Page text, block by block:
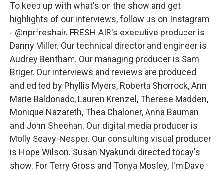
To keep up with what's on the show and get
highlights of our interviews, follow us on Instagram
- @nprfreshair. FRESH AIR's executive producer is
Danny Miller. Our technical director and engineer is
Audrey Bentham. Our managing producer is Sam
Briger. Our interviews and reviews are produced
and edited by Phyllis Myers, Roberta Shorrock, Ann
Marie Baldonado, Lauren Krenzel, Therese Madden,
Monique Nazareth, Thea Chaloner, Anna Bauman
and John Sheehan. Our digital media producer is
Molly Seavy-Nesper. Our consulting visual producer
is Hope Wilson. Susan Nyakundi directed today's
show. For Terry Gross and Tonya Mosley, I'm Dave